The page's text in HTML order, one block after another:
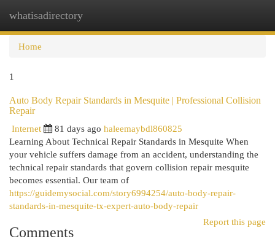
whatisadirectory
Home
1
Auto Body Repair Standards in Mesquite | Professional Collision
Repair
Internet
81 days ago haleemaybdl860825
Learning About Technical Repair Standards in Mesquite When
your vehicle suffers damage from an accident, understanding the
technical repair standards that govern collision repair mesquite
becomes essential. Our team of
https://guidemysocial.com/story6994254/auto-body-repair-
standards-in-mesquite-tx-expert-auto-body-repair
Report this page
Comments